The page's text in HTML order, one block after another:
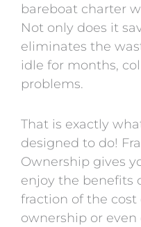
bareboat charter
Not only does it
eliminates the
idle for months,
problems.
That is exactly
designed to do!
Ownership gives
enjoy the benefits
fraction of the
ownership or